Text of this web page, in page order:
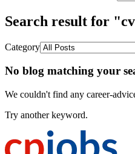
Search result for
Category
No blog matching your
We couldn't find any career-
Try another keyword.